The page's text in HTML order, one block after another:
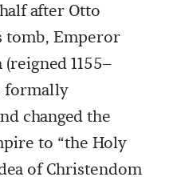
after Otto
tomb, Emperor
1155–
formally
changed the
to “the Holy
of Christendom